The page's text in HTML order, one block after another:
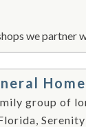
we partner
Home
group of